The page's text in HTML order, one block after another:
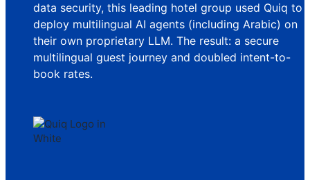
data security, this leading hotel group used Quiq to
deploy multilingual AI agents (including Arabic) on
their own proprietary LLM. The result: a secure
multilingual guest journey and doubled intent-to-
book rates.